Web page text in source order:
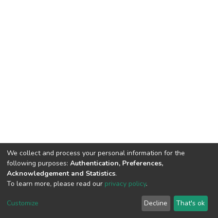
Cookie
End User
Agreement
Send
Feedback
We collect and process your personal information for the
following purposes: Authentication, Preferences,
Acknowledgement and Statistics.
To learn more, please read our privacy policy.
Customize Decline That's ok